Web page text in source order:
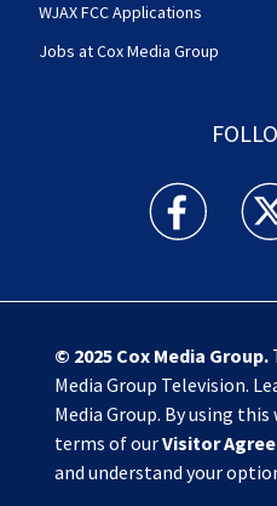
WJAX FCC Applications
Jobs at Cox Media Group
Action News
© 2025 Cox Media Group.
Media Group Television.
Media Group. By using
terms of ourVisitor
and understand your